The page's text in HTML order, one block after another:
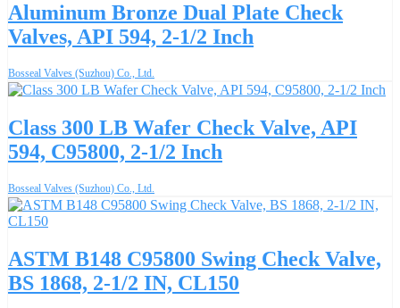
Aluminum Bronze Dual Plate Check
Valves, API 594, 2-1/2 Inch
Bosseal Valves (Suzhou) Co., Ltd.
Class 300 LB Wafer Check Valve, API
594, C95800, 2-1/2 Inch
Bosseal Valves (Suzhou) Co., Ltd.
ASTM B148 C95800 Swing Check Valve,
BS 1868, 2-1/2 IN, CL150